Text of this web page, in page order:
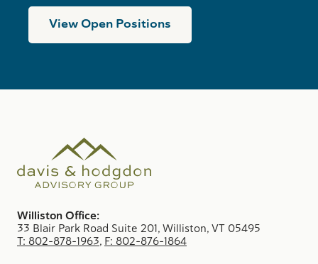
View Open Positions
Williston Office:
33 Blair Park Road Suite 201, Williston, VT 05495
T: 802-878-1963, F: 802-876-1864